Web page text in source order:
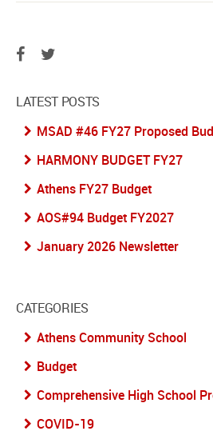
LATEST POSTS
MSAD #46 FY27 Proposed
HARMONY BUDGET FY27
Athens FY27 Budget
AOS#94 Budget FY2027
January 2026 Newsletter
CATEGORIES
Athens Community School
Budget
Comprehensive High School
COVID-19